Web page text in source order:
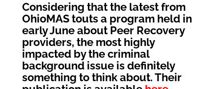
Considering that the latest from
OhioMAS touts a program held in
early June about Peer Recovery
providers, the most highly
impacted by the criminal
background issue is definitely
something to think about. Their